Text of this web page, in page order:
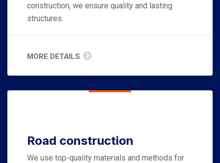
construction, we ensure quality and lasting
structures.
MORE DETAILS
Road construction
We use top-quality materials and methods for